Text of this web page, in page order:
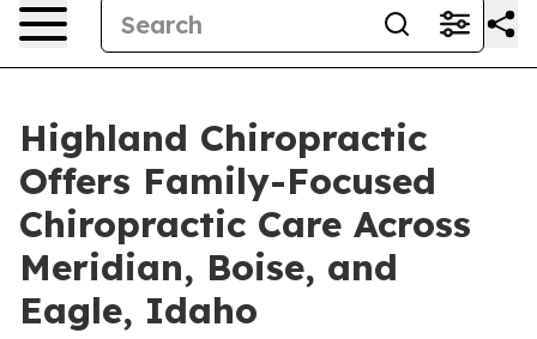
Highland Chiropractic
Offers Family-Focused
Chiropractic Care Across
Meridian, Boise, and
Eagle, Idaho